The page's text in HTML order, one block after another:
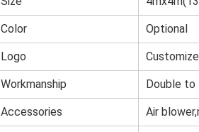
Color Optional
Logo
Workmanship Double
Accessories Air